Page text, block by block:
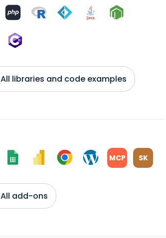
All libraries and code examples
MCP SK
All add-ons